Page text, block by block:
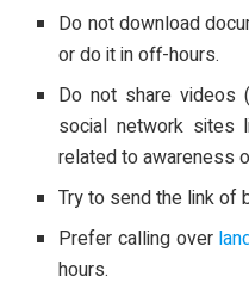
Do not download
or do it in off-hours.
Do not share videos
social network sites
related to awareness
Try to send the link of
Prefer calling over
hours.